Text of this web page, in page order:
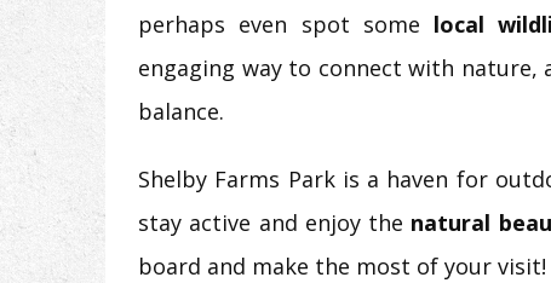
perhaps even spot some local
engaging way to connect with
balance.
Shelby Farms Park is a haven for
stay active and enjoy the natural
board and make the most of your visit!